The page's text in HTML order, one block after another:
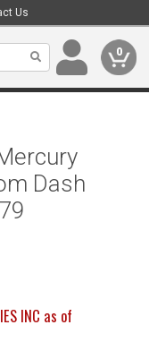
Us
0
Dash
INC as of